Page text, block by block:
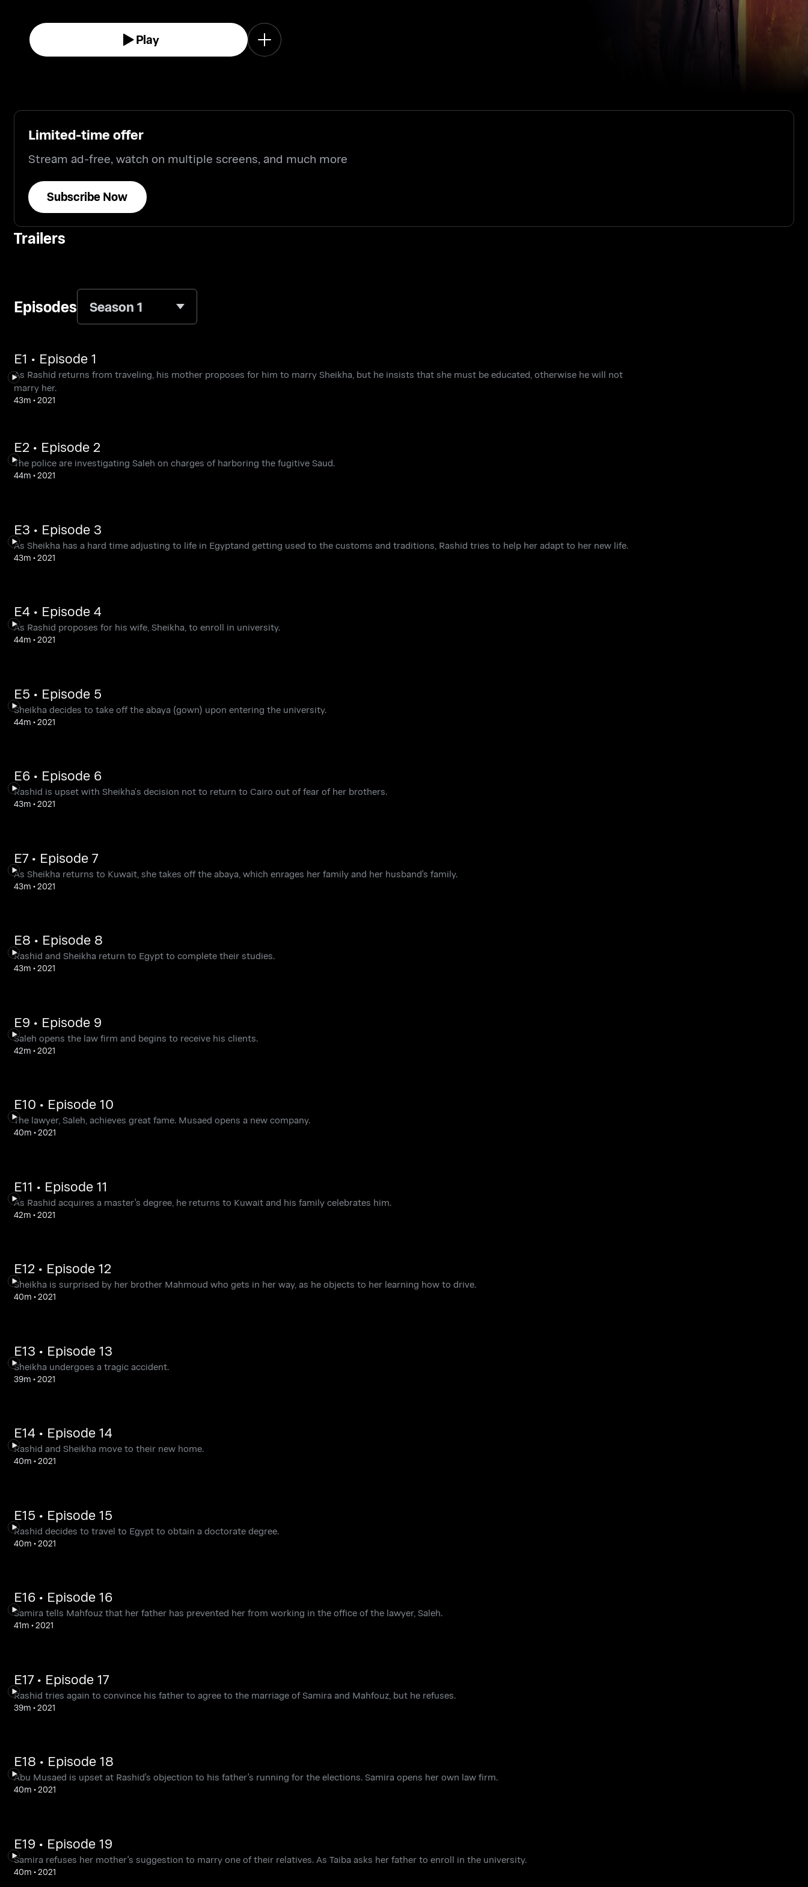
Play
Limited-time offer
Stream ad-free, watch on multiple screens, and much more
Subscribe Now
Trailers
Episodes Season 1
E1 • Episode 1
As Rashid returns from traveling, his mother proposes for him to marry Sheikha, but he insists that she must be educated, otherwise he will not
marry her.
43m •2021
E2 • Episode 2
The police are investigating Saleh on charges of harboring the fugitive Saud.
44m •2021
E3 • Episode 3
As Sheikha has a hard time adjusting to life in Egyptand getting used to the customs and traditions, Rashid tries to help her adapt to her new life.
43m •2021
E4 • Episode 4
As Rashid proposes for his wife, Sheikha, to enroll in university.
44m •2021
E5 • Episode 5
Sheikha decides to take off the abaya (gown) upon entering the university.
44m •2021
E6 • Episode 6
Rashid is upset with Sheikha’s decision not to return to Cairo out of fear of her brothers.
43m •2021
E7 • Episode 7
As Sheikha returns to Kuwait, she takes off the abaya, which enrages her family and her husband's family.
43m •2021
E8 • Episode 8
Rashid and Sheikha return to Egypt to complete their studies.
43m •2021
E9 • Episode 9
Saleh opens the law firm and begins to receive his clients.
42m •2021
E10 • Episode 10
The lawyer, Saleh, achieves great fame. Musaed opens a new company.
40m •2021
E11 • Episode 11
As Rashid acquires a master's degree, he returns to Kuwait and his family celebrates him.
42m •2021
E12 • Episode 12
Sheikha is surprised by her brother Mahmoud who gets in her way, as he objects to her learning how to drive.
40m •2021
E13 • Episode 13
Sheikha undergoes a tragic accident.
39m •2021
E14 • Episode 14
Rashid and Sheikha move to their new home.
40m •2021
E15 • Episode 15
Rashid decides to travel to Egypt to obtain a doctorate degree.
40m •2021
E16 • Episode 16
Samira tells Mahfouz that her father has prevented her from working in the office of the lawyer, Saleh.
41m •2021
E17 • Episode 17
Rashid tries again to convince his father to agree to the marriage of Samira and Mahfouz, but he refuses.
39m •2021
E18 • Episode 18
Abu Musaed is upset at Rashid's objection to his father's running for the elections. Samira opens her own law firm.
40m •2021
E19 • Episode 19
Samira refuses her mother's suggestion to marry one of their relatives. As Taiba asks her father to enroll in the university.
40m •2021